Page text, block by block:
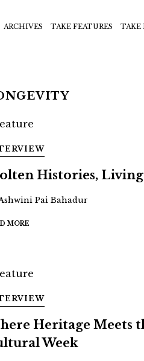
ARCHIVES TAKE FEATURES TAKE
Histories,
Pai Bahadur
MORE
Heritage Meets
Week